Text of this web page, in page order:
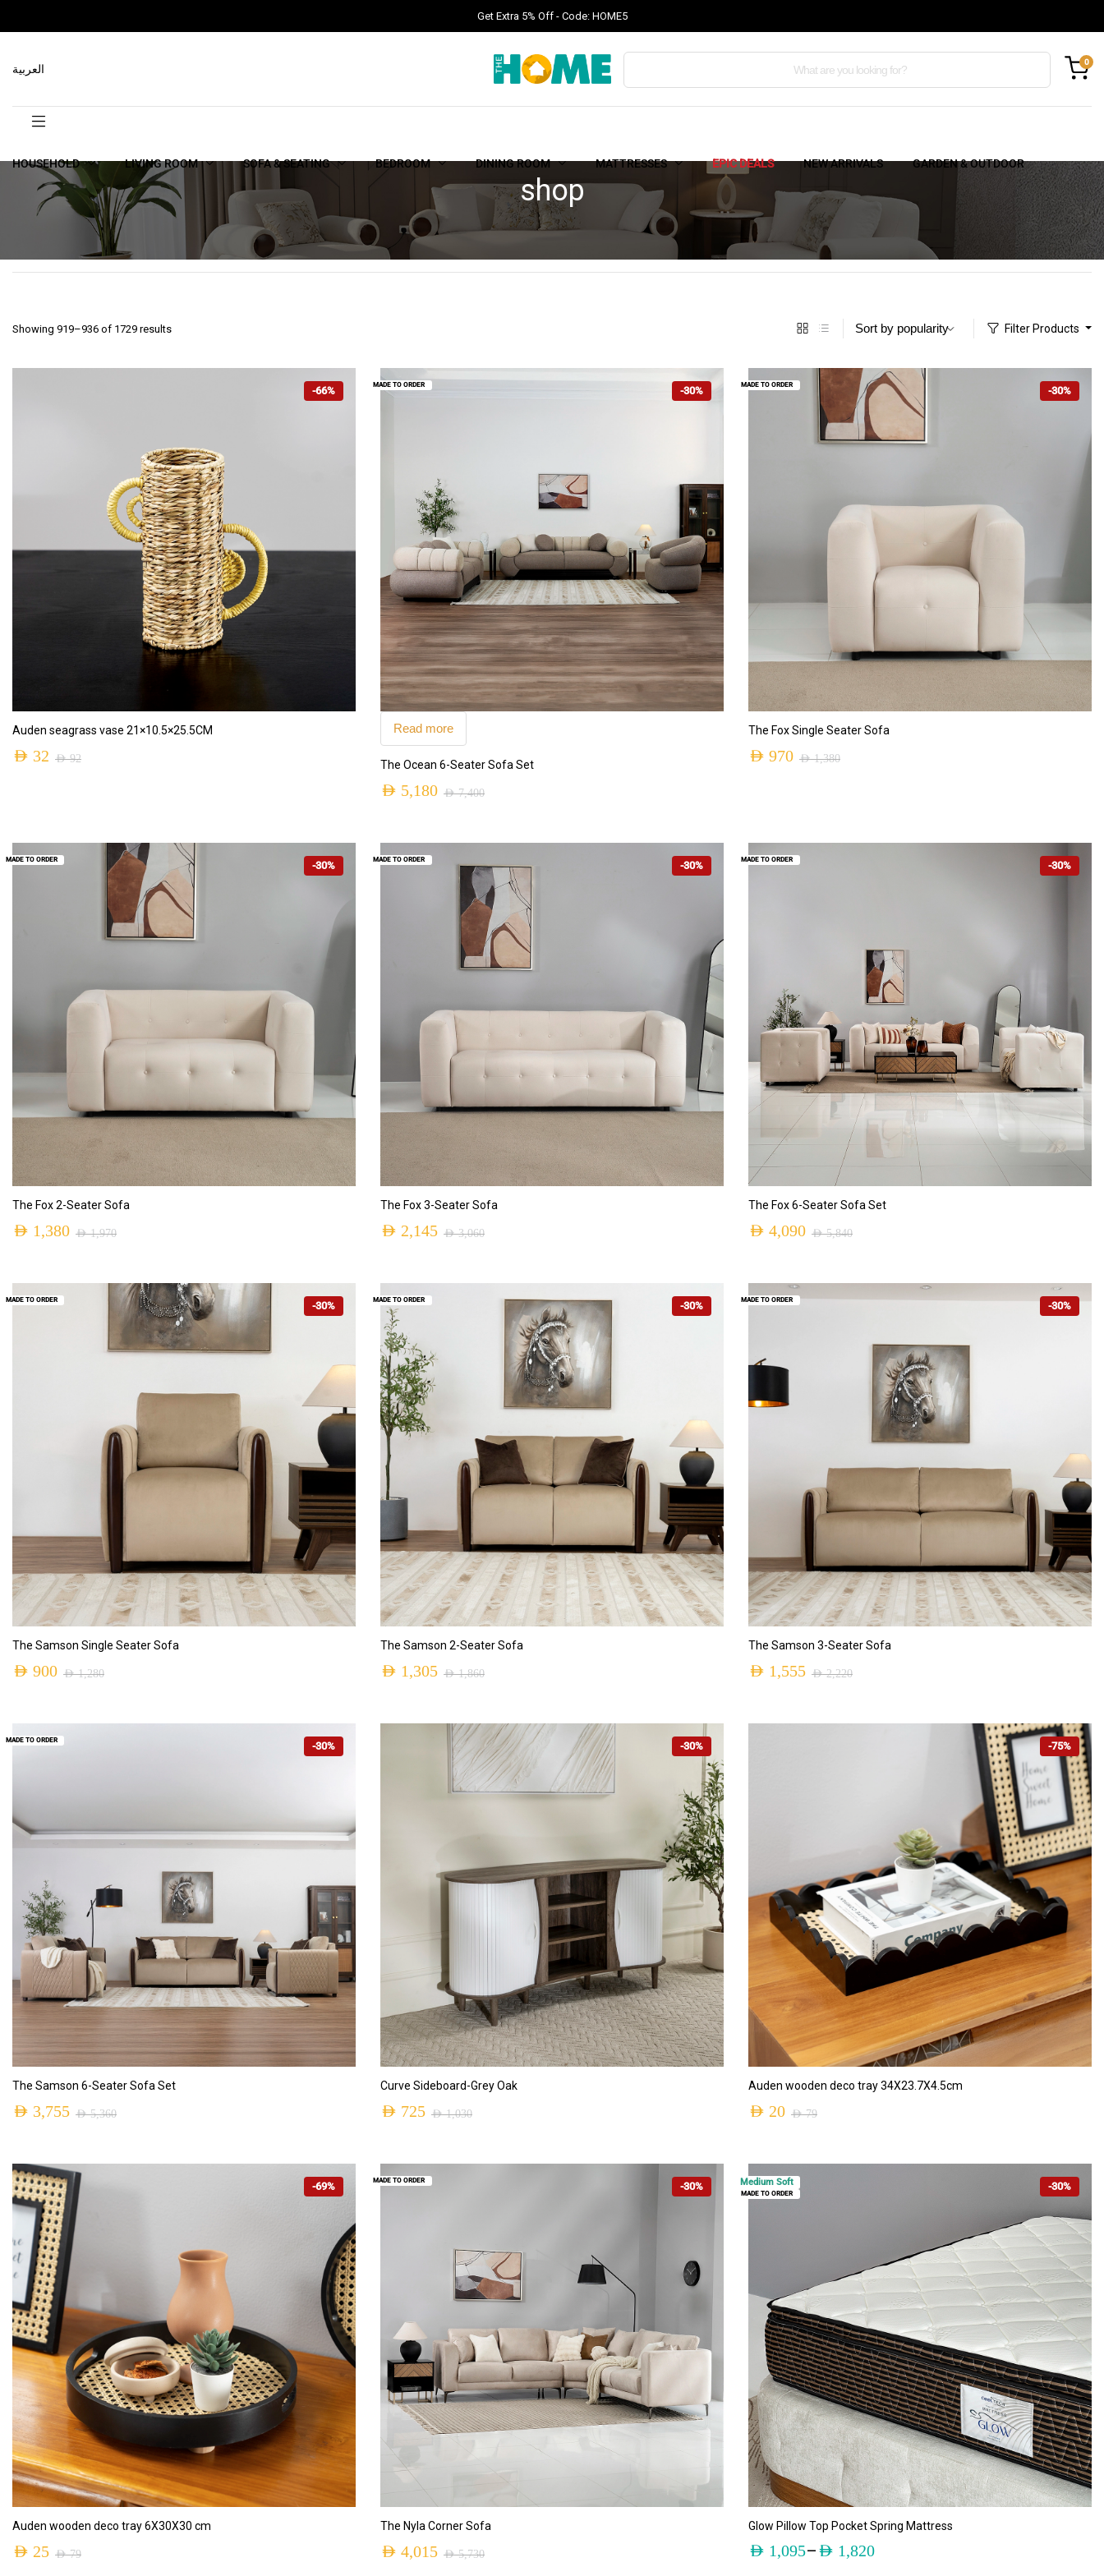
Get Extra 5% Off - Code: HOME5
0
العربية
HOUSEHOLD LIVING ROOM SOFA & SEATING BEDROOM DINING ROOM MATTRESSES EPIC DEALS NEW ARRIVALS GARDEN & OUTDOOR
shop
Showing 919–936 of 1729 results Filter Products
-66%
ADD TO CART
Auden seagrass vase 21×10.5×25.5CM
AED92
AED 32
-30%
Read more
The Ocean 6-Seater Sofa Set
AED7,400
AED 5,180
MADE TO ORDER -30%
ADD TO CART
The Fox Single Seater Sofa
AED1,380
AED 970
MADE TO ORDER
-30%
The Fox 2-Seater Sofa
AED1,970
AED 1,380
MADE TO ORDER -30%
The Fox 3-Seater Sofa
AED3,060
AED 2,145
MADE TO ORDER -30%
ADD TO CART
The Fox 6-Seater Sofa Set
AED5,840
AED 4,090
MADE TO ORDER
-30%
ADD TO CART
The Samson Single Seater Sofa
AED1,280
AED 900
MADE TO ORDER -30%
ADD TO CART
The Samson 2-Seater Sofa
AED1,860
AED 1,305
MADE TO ORDER -30%
ADD TO CART
The Samson 3-Seater Sofa
AED2,220
AED 1,555
MADE TO ORDER
-30%
ADD TO CART
The Samson 6-Seater Sofa Set
AED5,360
AED 3,755
MADE TO ORDER -30%
ADD TO CART
Curve Sideboard-Grey Oak
AED1,030
AED 725
-75%
ADD TO CART
Auden wooden deco tray 34X23.7X4.5cm
AED79
AED 20
-69%
ADD TO CART
Auden wooden deco tray 6X30X30 cm
AED79
AED 25
-30%
The Nyla Corner Sofa
AED5,730
AED 4,015
MADE TO ORDER -30%
ADD TO CART
Glow Pillow Top Pocket Spring Mattress
AED 1,095– AED 1,820
Medium Soft
MADE TO ORDER